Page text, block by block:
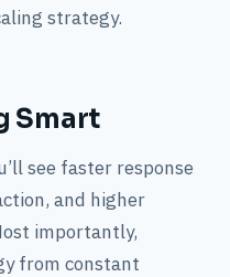
strategy.
Smart
see faster response
and higher
importantly,
from constant